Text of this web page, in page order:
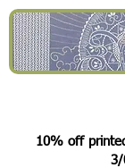
10% off
3/